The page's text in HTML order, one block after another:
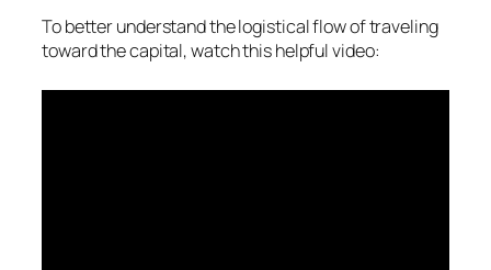
To better understand the logistical flow of traveling
toward the capital, watch this helpful video: